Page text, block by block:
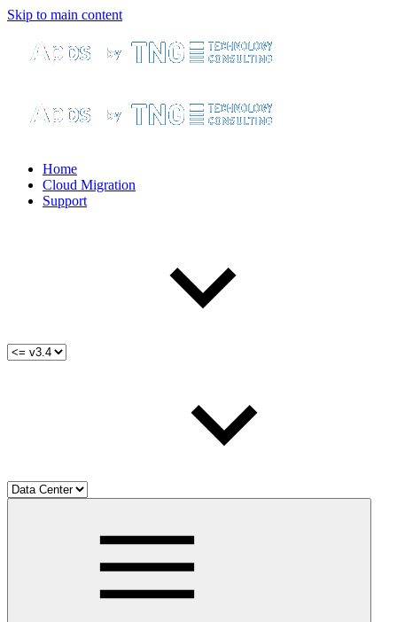
Skip to main content
Home
Cloud Migration
Support